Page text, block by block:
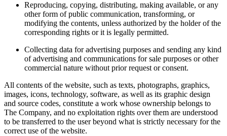
Reproducing, copying, distributing, making available, or any
other form of public communication, transforming, or
modifying the contents, unless authorized by the holder of the
corresponding rights or it is legally permitted.
Collecting data for advertising purposes and sending any kind
of advertising and communications for sale purposes or other
commercial nature without prior request or consent.
All contents of the website, such as texts, photographs, graphics,
images, icons, technology, software, as well as its graphic design
and source codes, constitute a work whose ownership belongs to
The Company, and no exploitation rights over them are understood
to be transferred to the user beyond what is strictly necessary for the
correct use of the website.